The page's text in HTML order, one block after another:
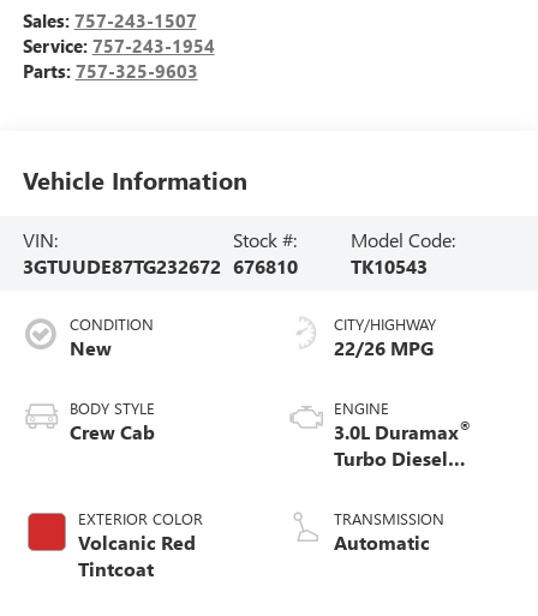
Sales: 757-243-1507
Service: 757-243-1954
Parts: 757-325-9603
Vehicle Information
VIN:
3GTUUDE87TG232672
Stock #:
676810
Model Code:
TK10543
CONDITION
New
BODY STYLE
Crew Cab
EXTERIOR COLOR
Volcanic Red
Tintcoat
CITY/HIGHWAY
22/26 MPG
ENGINE
3.0L Duramax®
Turbo Diesel
TRANSMISSION
Automatic